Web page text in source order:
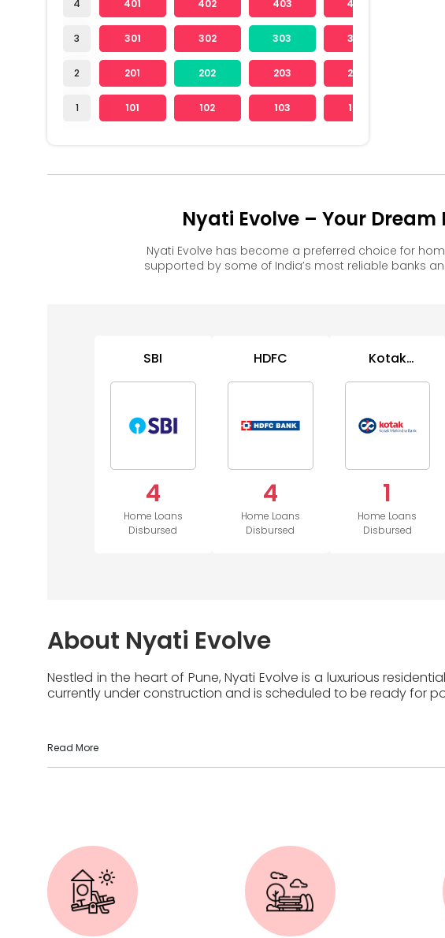
4
3
2
1
401 402 403 404
301 302 303 304
201 202 203 204
101 102 103 104
Nyati Evolve – Your
Nyati Evolve has become a preferred choice for
supported by some of India’s most reliable banks
SBI
4
Home Loans
Disbursed
HDFC
4
Home Loans
Disbursed
Kotak
Bank
1
Home Loans
Disbursed
About Nyati Evolve
Nestled in the heart of Pune, Nyati Evolve is a luxurious
currently under construction and is scheduled to be ready for
Read More